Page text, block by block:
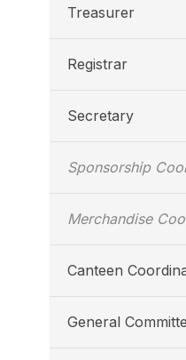
Treasurer
Registrar
Secretary
Sponsorship
Merchandise
Canteen
General